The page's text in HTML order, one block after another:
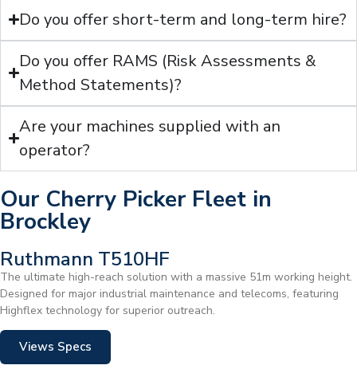
Do you offer short-term and long-term hire?
Do you offer RAMS (Risk Assessments &
Method Statements)?
Are your machines supplied with an
operator?
Our Cherry Picker Fleet in
Brockley
Ruthmann T510HF
The ultimate high-reach solution with a massive 51m working height.
Designed for major industrial maintenance and telecoms, featuring
Highflex technology for superior outreach.
Views Specs